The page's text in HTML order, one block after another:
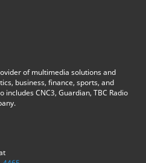
of multimedia solutions and
business, finance, sports, and
CNC3, Guardian, TBC Radio